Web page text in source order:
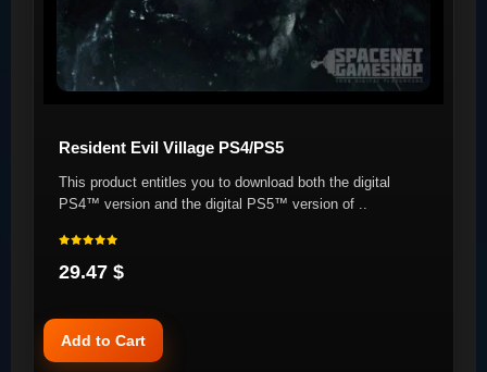
Resident Evil Village PS4/PS5
This product entitles you to download both the digital
PS4™ version and the digital PS5™ version of ..
29.47 $
Add to Cart